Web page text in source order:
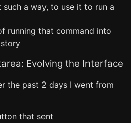
a way, to use it to run a
running that command into
Evolving the Interface
the past 2 days I went from
that sent